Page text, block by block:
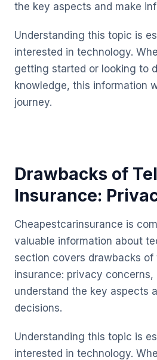
the key aspects and make
Understanding this topic is
interested in technology.
getting started or looking to
knowledge, this information
journey.
Drawbacks of
Insurance:
Cheapestcarinsurance is
valuable information about
section covers drawbacks of
insurance: privacy concerns,
understand the key aspects
decisions.
Understanding this topic is
interested in technology.